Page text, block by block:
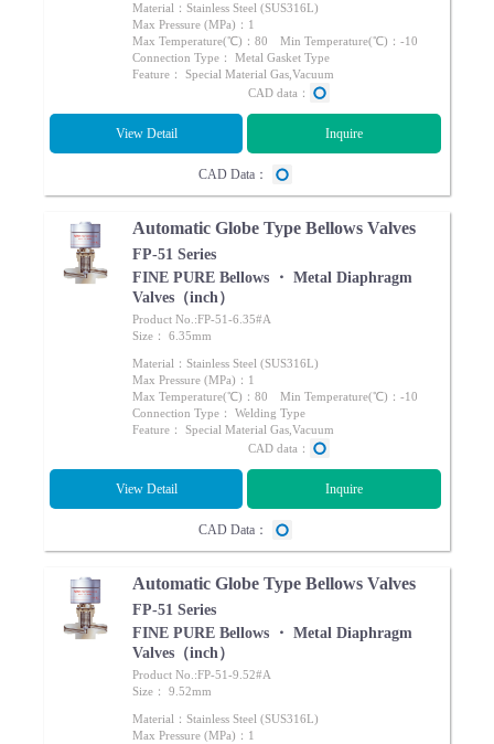
Material：Stainless Steel (SUS316L)
Max Pressure (MPa)：1
Max Temperature(℃)：80 Min Temperature(℃)：-10
Connection Type： Metal Gasket Type
Feature： Special Material Gas,Vacuum
CAD data：
View Detail Inquire
CAD Data：
Automatic Globe Type Bellows Valves
FP-51 Series
FINE PURE Bellows ・ Metal Diaphragm
Valves（inch）
Product No.:FP-51-6.35#A
Size： 6.35mm
Material：Stainless Steel (SUS316L)
Max Pressure (MPa)：1
Max Temperature(℃)：80 Min Temperature(℃)：-10
Connection Type： Welding Type
Feature： Special Material Gas,Vacuum
CAD data：
View Detail Inquire
CAD Data：
Automatic Globe Type Bellows Valves
FP-51 Series
FINE PURE Bellows ・ Metal Diaphragm
Valves（inch）
Product No.:FP-51-9.52#A
Size： 9.52mm
Material：Stainless Steel (SUS316L)
Max Pressure (MPa)：1